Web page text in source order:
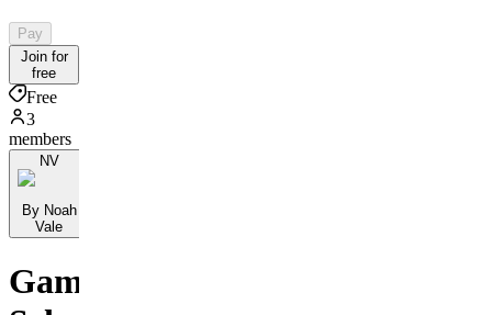
Pay
Join for
free
Free
3
members
NV
By Noah
Vale
Gamify